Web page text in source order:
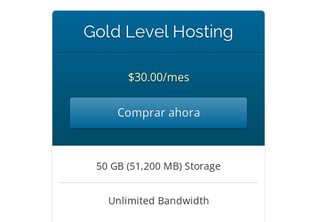
Gold Level Hosting
$30.00/mes
Comprar ahora
50 GB (51,200 MB) Storage
Unlimited Bandwidth